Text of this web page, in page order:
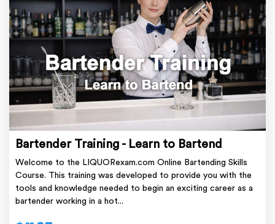
Bartender Training - Learn to Bartend
Welcome to the LIQUORexam.com Online Bartending Skills
Course. This training was developed to provide you with the
tools and knowledge needed to begin an exciting career as a
bartender working in a hot...